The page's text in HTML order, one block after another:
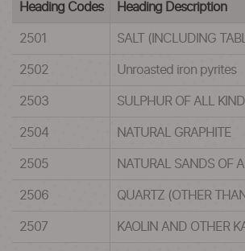
Heading Codes Heading Description
2501 SALT (INCLUDING
2502 Unroasted iron pyrites
2503 SULPHUR OF ALL
2504 NATURAL GRAPHITE
2505 NATURAL SANDS OF
2506 QUARTZ (OTHER
2507 KAOLIN AND OTHER